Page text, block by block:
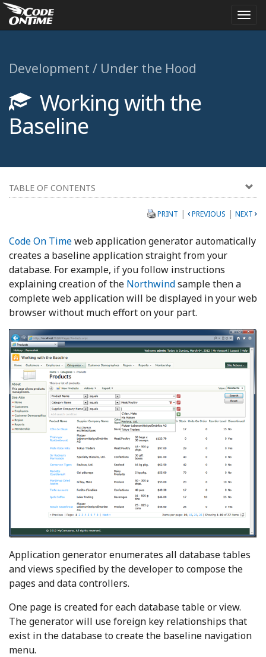
Development / Under the Hood
Working with the
Baseline
TABLE OF CONTENTS
PRINT | PREVIOUS | NEXT
Code On Timeweb application generator automatically
creates a baseline application straight from your
database. For example, if you follow instructions
explaining creation of the Northwindsample then a
complete web application will be displayed in your web
browser without much effort on your part.
Application generator enumerates all database tables
and views specified by the developer to compose the
pages and data controllers.
One page is created for each database table or view.
The generator will use foreign key relationships that
exist in the database to create the baseline navigation
menu.